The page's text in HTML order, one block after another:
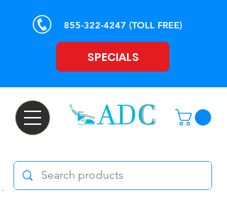
855-322-4247 (TOLL FREE)
SPECIALS